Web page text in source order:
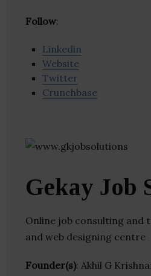
Follow:
Linkedin
Website
Twitter
Crunchbase
Gekay Job
Online job consulting and
and web designing centre
Founder(s): Akhil G